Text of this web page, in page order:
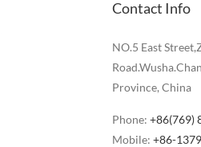
Contact Info
NO.5 East
Province, China
Phone: +86(769)
Mobile: +86-